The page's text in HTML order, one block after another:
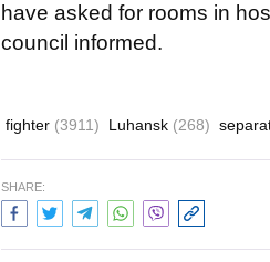
have asked for rooms in
council informed.
fighter (3911) Luhansk (268)
SHARE: